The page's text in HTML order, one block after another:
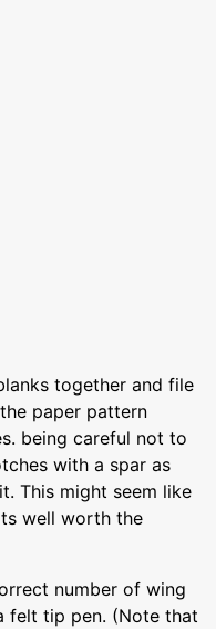
together and file
paper pattern
being careful not to
with a spar as
This might seem like
well worth the
number of wing
felt tip pen. (Note that